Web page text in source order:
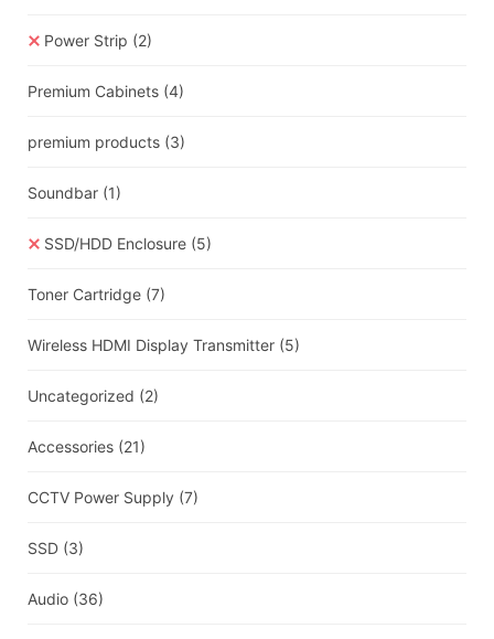
Power Strip (2)
Premium Cabinets (4)
premium products (3)
Soundbar (1)
SSD/HDD Enclosure (5)
Toner Cartridge (7)
Wireless HDMI Display Transmitter (5)
Uncategorized (2)
Accessories (21)
CCTV Power Supply (7)
SSD (3)
Audio (36)